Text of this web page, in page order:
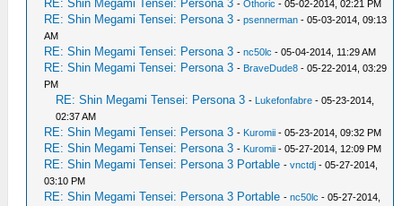
RE: Shin Megami Tensei: Persona 3 -Othoric - 05-02-2014, 02:21 PM
RE: Shin Megami Tensei: Persona 3 -psennerman - 05-03-2014, 09:13
AM
RE: Shin Megami Tensei: Persona 3 -nc50lc - 05-04-2014, 11:29 AM
RE: Shin Megami Tensei: Persona 3 - BraveDude8 - 05-22-2014, 03:29
PM
RE: Shin Megami Tensei: Persona 3 - Lukefonfabre - 05-23-2014,
02:37 AM
RE: Shin Megami Tensei: Persona 3 - Kuromii - 05-23-2014, 09:32 PM
RE: Shin Megami Tensei: Persona 3 - Kuromii - 05-27-2014, 12:09 PM
RE: Shin Megami Tensei: Persona 3 Portable -vnctdj - 05-27-2014,
03:10 PM
RE: Shin Megami Tensei: Persona 3 Portable -nc50lc - 05-27-2014,